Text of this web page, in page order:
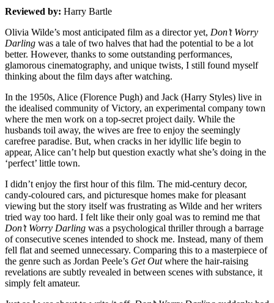
Reviewed by: Harry Bartle
Olivia Wilde’s most anticipated film as a director yet, Don’t Worry
Darling was a tale of two halves that had the potential to be a lot
better. However, thanks to some outstanding performances,
glamorous cinematography, and unique twists, I still found myself
thinking about the film days after watching.
In the 1950s, Alice (Florence Pugh) and Jack (Harry Styles) live in
the idealised community of Victory, an experimental company town
where the men work on a top-secret project daily. While the
husbands toil away, the wives are free to enjoy the seemingly
carefree paradise. But, when cracks in her idyllic life begin to
appear, Alice can’t help but question exactly what she’s doing in the
‘perfect’ little town.
I didn’t enjoy the first hour of this film. The mid-century decor,
candy-coloured cars, and picturesque homes make for pleasant
viewing but the story itself was frustrating as Wilde and her writers
tried way too hard. I felt like their only goal was to remind me that
Don’t Worry Darling was a psychological thriller through a barrage
of consecutive scenes intended to shock me. Instead, many of them
fell flat and seemed unnecessary. Comparing this to a masterpiece of
the genre such as Jordan Peele’s Get Outwhere the hair-raising
revelations are subtly revealed in between scenes with substance, it
simply felt amateur.